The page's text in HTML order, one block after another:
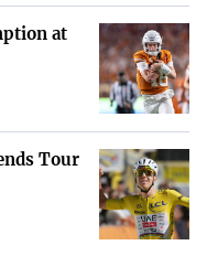
at
Tour